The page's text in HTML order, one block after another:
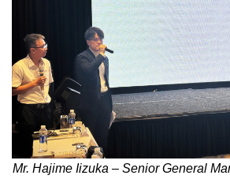
Mr. Hajime Iizuka – Senior General